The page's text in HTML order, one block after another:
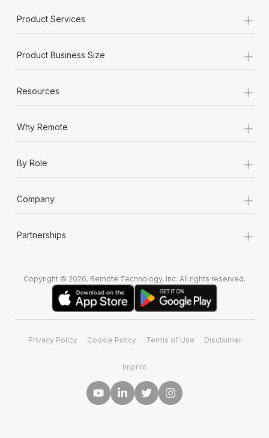
Product Services +
Product Business Size +
Resources +
Why Remote +
By Role +
Company +
Partnerships +
Copyright © 2026. Remote Technology, Inc. All rights reserved.
Privacy Policy Cookie Policy Terms of Use Disclaimer
Imprint